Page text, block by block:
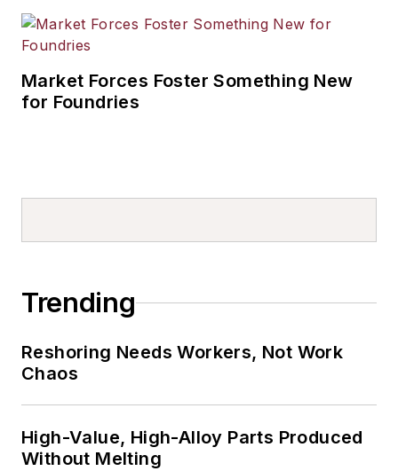
Market Forces Foster Something New
for Foundries
Trending
Reshoring Needs Workers, Not Work
Chaos
High-Value, High-Alloy Parts Produced
Without Melting